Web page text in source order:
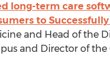
long-term care
to
and Head of the
and Director of the